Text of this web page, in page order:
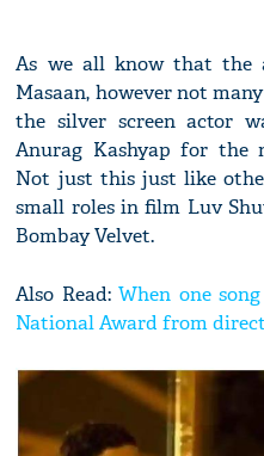
As we all know that the
Masaan, however not
the silver screen actor
Anurag Kashyap for the
Not just this just like
small roles in film Luv
Bombay Velvet.
Also Read:When one
National Award from